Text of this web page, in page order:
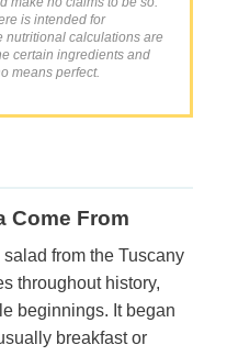
is intended for
nutritional calculations are
certain ingredients and
means perfect.
Come From
from the Tuscany
throughout history,
beginnings. It began
breakfast or